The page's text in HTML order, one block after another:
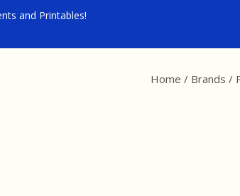
and Printables!
Home / Brands /